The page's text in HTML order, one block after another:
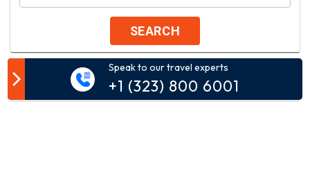
SEARCH
Customer Comment
Speak to our travel experts
+1 (323) 800 6001